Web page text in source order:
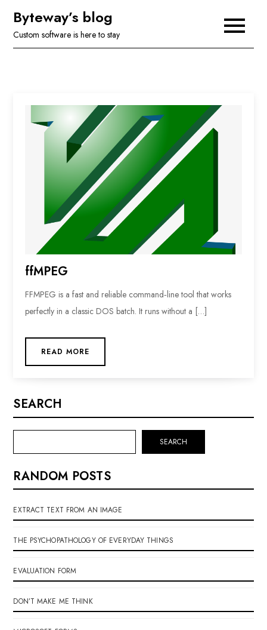
content
Byteway’s blog
Custom software is here to stay
ffMPEG
FFMPEG is a fast and reliable command‑line tool that works
perfectly in a classic DOS batch. It runs without a […]
READ MORE
SEARCH
SEARCH
RANDOM POSTS
EXTRACT TEXT FROM AN IMAGE
THE PSYCHOPATHOLOGY OF EVERYDAY THINGS
EVALUATION FORM
DON’T MAKE ME THINK